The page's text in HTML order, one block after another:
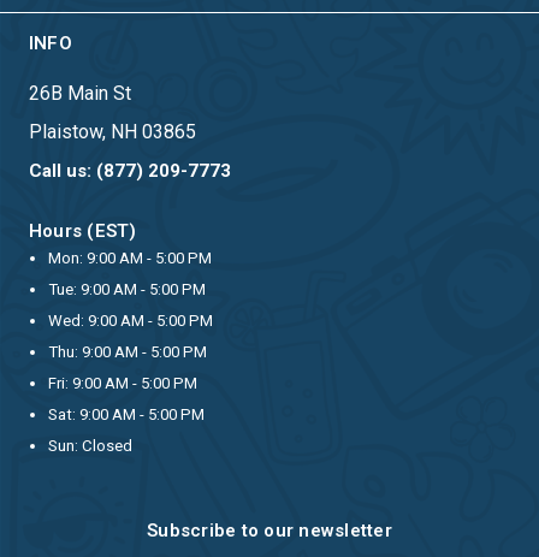
INFO
26B Main St
Plaistow, NH 03865
Call us: (877) 209-7773
Hours (EST)
Mon: 9:00 AM - 5:00 PM
Tue: 9:00 AM - 5:00 PM
Wed: 9:00 AM - 5:00 PM
Thu: 9:00 AM - 5:00 PM
Fri: 9:00 AM - 5:00 PM
Sat: 9:00 AM - 5:00 PM
Sun: Closed
Subscribe to our newsletter